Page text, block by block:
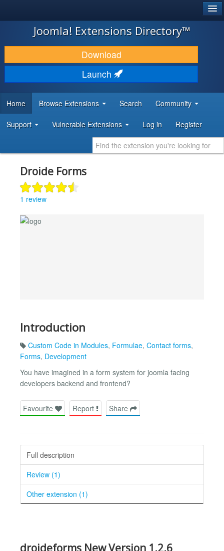
JOOMLA!
DOWNLOAD & EXTEND
DISCOVER & LEARN
DEVELOPER RESOURCES
Joomla! Extensions Directory™
Download
Launch
Home Browse Extensions Search Community
Support Vulnerable Extensions Log in Register
Droide Forms
1 review
Introduction
Custom Code in Modules, Formulae, Contact forms,
Forms, Development
You have imagined in a form system for joomla facing
developers backend and frontend?
Favourite Report Share
Full description
Review (1)
Other extension (1)
droideforms New Version 1.2.6